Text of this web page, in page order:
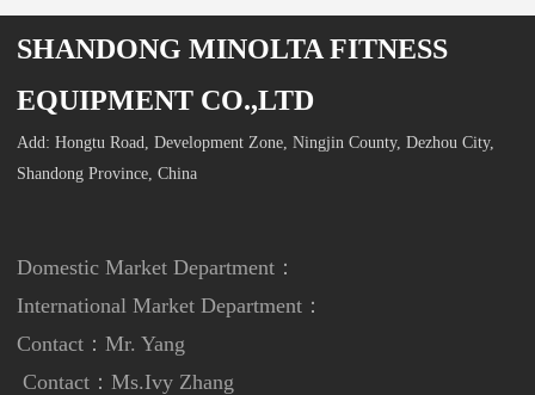
SHANDONG MINOLTA FITNESS
EQUIPMENT CO.,LTD
Add: Hongtu Road, Development Zone, Ningjin County, Dezhou City,
Shandong Province, China
Domestic Market Department：
International Market Department ：
Contact：Mr. Yang
Contact：Ms.Ivy Zhang